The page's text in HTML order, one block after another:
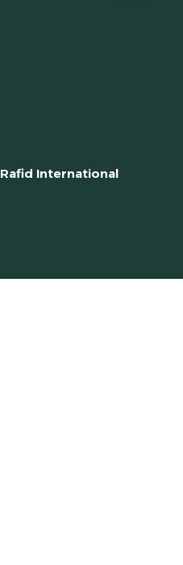
Rafid International